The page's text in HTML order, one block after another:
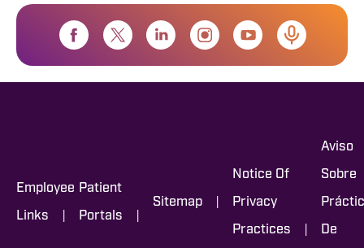
Employee
Links |
Patient
Portals |
Sitemap |
Notice Of
Privacy
Practices |
Aviso
Sobre
De